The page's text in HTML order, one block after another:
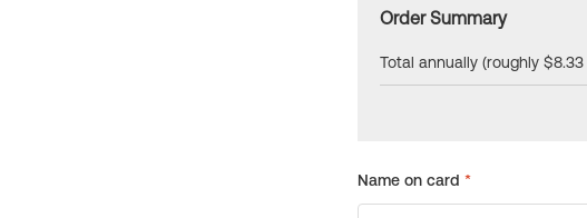
Order Summary
Total annually (roughly $8.33